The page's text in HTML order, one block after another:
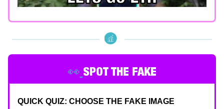
👀 SPOT THE FAKE
QUICK QUIZ: CHOOSE THE FAKE IMAGE